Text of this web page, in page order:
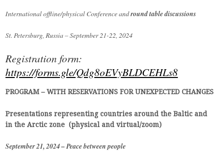
Internationaloffline/physical Conference andround table discussions
St. Petersburg, Russia – September21-22, 2024
Registration form:
https://forms.gle/Qdg8oEVyBLDCEHLs8
PROGRAM – WITH RESERVATIONS FOR UNEXPECTED CHANGES
Presentations representing countries around the Baltic and
in the Arctic zone (physical and virtual/zoom)
September 21, 2024 – Peace between people